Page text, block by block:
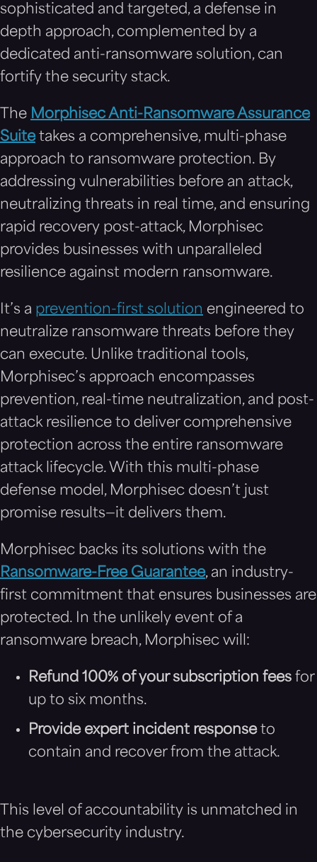
sophisticated and targeted, a defense in
depth approach, complemented by a
dedicated anti-ransomware solution, can
fortify the security stack.
The Morphisec Anti-Ransomware Assurance
Suitetakes a comprehensive, multi-phase
approach to ransomware protection. By
addressing vulnerabilities before an attack,
neutralizing threats in real time, and ensuring
rapid recovery post-attack, Morphisec
provides businesses with unparalleled
resilience against modern ransomware.
It’s a prevention-first solution engineered to
neutralize ransomware threats before they
can execute. Unlike traditional tools,
Morphisec’s approach encompasses
prevention, real-time neutralization, and post-
attack resilience to deliver comprehensive
protection across the entire ransomware
attack lifecycle. With this multi-phase
defense model, Morphisec doesn’t just
promise results—it delivers them.
Morphisec backs its solutions with the
Ransomware-Free Guarantee, an industry-
first commitment that ensures businesses are
protected. In the unlikely event of a
ransomware breach, Morphisec will:
Refund 100% of your subscription fees for
up to six months.
Provide expert incident responseto
contain and recover from the attack.
This level of accountability is unmatched in
the cybersecurity industry.